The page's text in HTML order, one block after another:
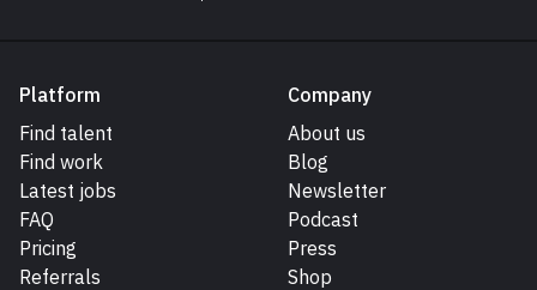
Platform
Find talent
Find work
Latest jobs
FAQ
Pricing
Referrals
Company
About us
Blog
Newsletter
Podcast
Press
Shop